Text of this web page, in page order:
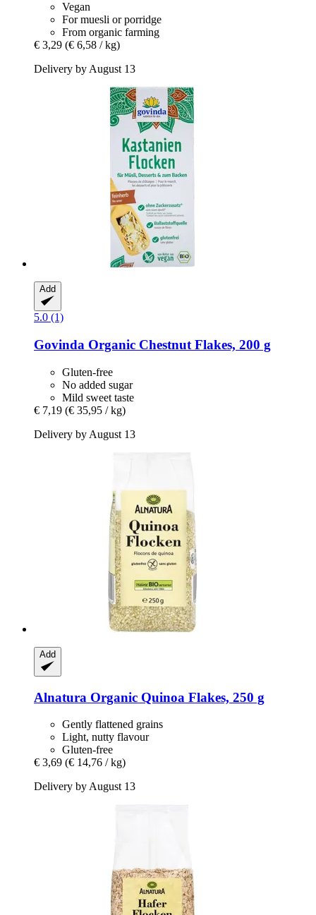
Vegan
For muesli or porridge
From organic farming
€ 3,29 (€ 6,58 / kg)
Delivery by August 13
Add
5.0 (1)
Govinda Organic Chestnut Flakes, 200 g
Gluten-free
No added sugar
Mild sweet taste
€ 7,19 (€ 35,95 / kg)
Delivery by August 13
Add
Alnatura Organic Quinoa Flakes, 250 g
Gently flattened grains
Light, nutty flavour
Gluten-free
€ 3,69 (€ 14,76 / kg)
Delivery by August 13